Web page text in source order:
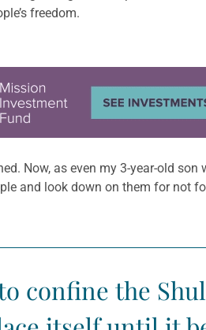
freedom.
Now, as even my 3-year-old son
and look down on them for not
confine the